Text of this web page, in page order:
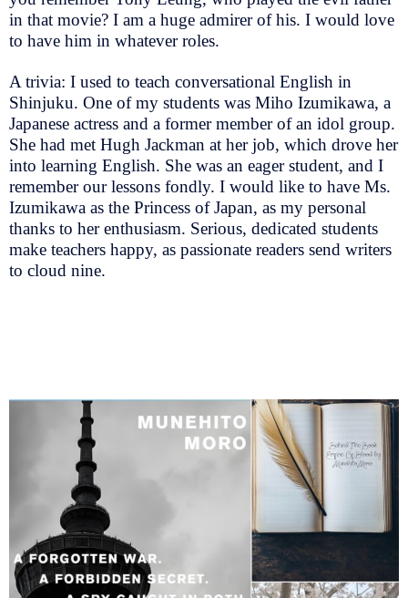
in that movie? I am a huge admirer of his. I would love
to have him in whatever roles.
A trivia: I used to teach conversational English in
Shinjuku. One of my students was Miho Izumikawa, a
Japanese actress and a former member of an idol group.
She had met Hugh Jackman at her job, which drove her
into learning English. She was an eager student, and I
remember our lessons fondly. I would like to have Ms.
Izumikawa as the Princess of Japan, as my personal
thanks to her enthusiasm. Serious, dedicated students
make teachers happy, as passionate readers send writers
to cloud nine.